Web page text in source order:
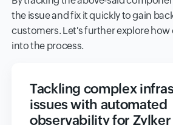
the issue and fix it quickly to gain
customers. Let's further explore
into the process.
Tackling complex
issues with automated
observability for Zylker